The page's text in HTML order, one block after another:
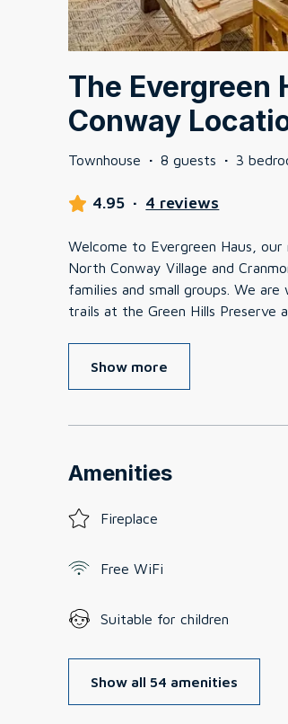
The Evergreen
Conway
Townhouse · 8 guests · 3
4.95 · 4 reviews
Welcome to Evergreen Haus,
North Conway Village and
families and small groups. We
trails at the Green Hills Preserve
Show more
Amenities
Fireplace
Free WiFi
Suitable for children
Show all 54 amenities